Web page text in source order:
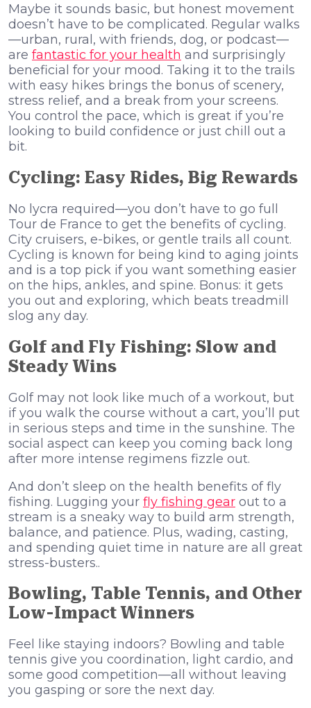
Maybe it sounds basic, but honest movement
doesn’t have to be complicated. Regular walks
—urban, rural, with friends, dog, or podcast—
are fantastic for your health and surprisingly
beneficial for your mood. Taking it to the trails
with easy hikes brings the bonus of scenery,
stress relief, and a break from your screens.
You control the pace, which is great if you’re
looking to build confidence or just chill out a
bit.
Cycling: Easy Rides, Big Rewards
No lycra required—you don’t have to go full
Tour de France to get the benefits of cycling.
City cruisers, e-bikes, or gentle trails all count.
Cycling is known for being kind to aging joints
and is a top pick if you want something easier
on the hips, ankles, and spine. Bonus: it gets
you out and exploring, which beats treadmill
slog any day.
Golf and Fly Fishing: Slow and
Steady Wins
Golf may not look like much of a workout, but
if you walk the course without a cart, you’ll put
in serious steps and time in the sunshine. The
social aspect can keep you coming back long
after more intense regimens fizzle out.
And don’t sleep on the health benefits of fly
fishing. Lugging your fly fishing gear out to a
stream is a sneaky way to build arm strength,
balance, and patience. Plus, wading, casting,
and spending quiet time in nature are all great
stress-busters..
Bowling, Table Tennis, and Other
Low-Impact Winners
Feel like staying indoors? Bowling and table
tennis give you coordination, light cardio, and
some good competition—all without leaving
you gasping or sore the next day.